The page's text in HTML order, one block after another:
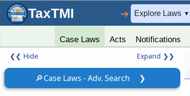
TaxTMI ➔ Explore Laws ▼
Case Laws Acts Notifications
❮❮ Hide Expand ❯❯
🔎Case Laws - Adv. Search ❯